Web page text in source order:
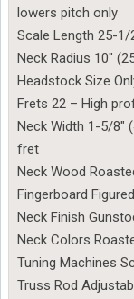
lowers pitch only
Scale Length 25-1/
Neck Radius 10″
Headstock Size
Frets 22 – High
Neck Width 1-5/8″
fret
Neck Wood
Fingerboard
Neck Finish
Neck Colors
Tuning Machines
Truss Rod